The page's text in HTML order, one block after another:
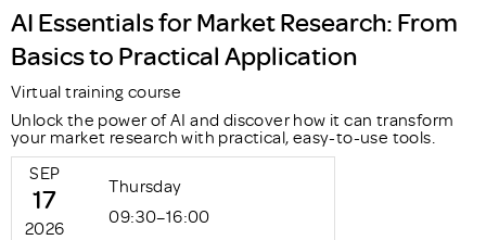
AI Essentials for Market Research: From
Basics to Practical Application
Virtual training course
Unlock the power of AI and discover how it can transform
your market research with practical, easy-to-use tools.
SEP
17
2026
Thursday
09:30–16:00